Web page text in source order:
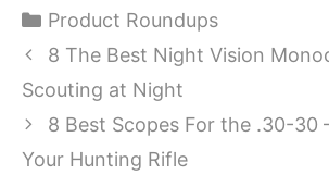
Categories
Product Roundups
8 The Best Night Vision
Scouting at Night
8 Best Scopes For the .30-30
Your Hunting Rifle